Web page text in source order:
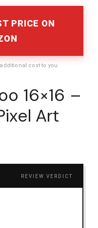
PRICE ON
cost to you.
16×16 –
Art
REVIEW VERDICT